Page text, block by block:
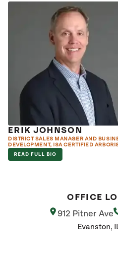
ERIK JOHNSON
DISTRICT SALES MANAGER AND
DEVELOPMENT, ISA CERTIFIED
READ FULL BIO
OFFICE
912 Pitner Ave
Evanston,